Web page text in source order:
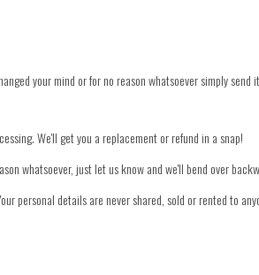
your mind or for no reason whatsoever simply
We'll get you a replacement or refund in a snap!
whatsoever, just let us know and we'll bend over
personal details are never shared, sold or rented to